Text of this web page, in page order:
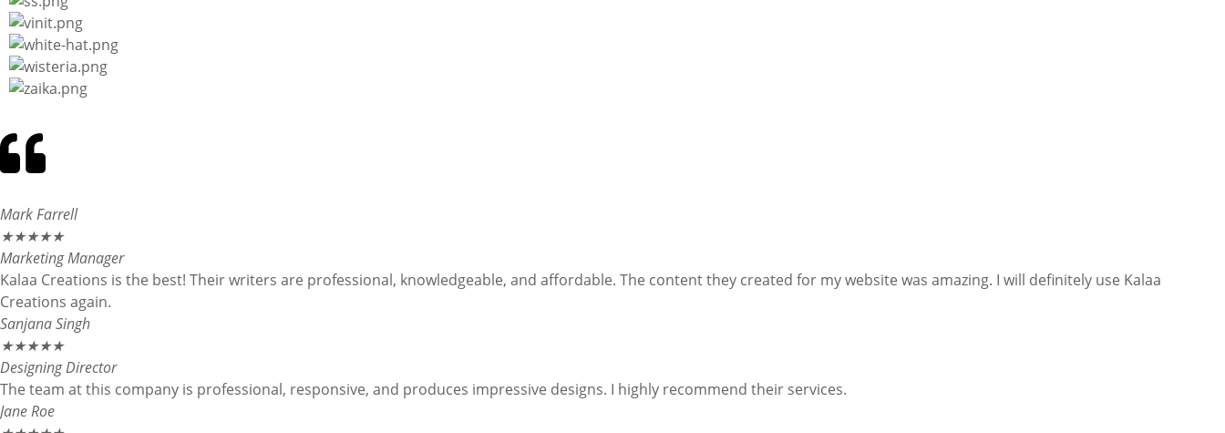
Mark Farrell
★★★★★
Marketing Manager
Kalaa Creations is the best! Their writers are professional, knowledgeable, and affordable. The content they created for my website was amazing. I will definitely use Kalaa
Creations again.
Sanjana Singh
★★★★★
Designing Director
The team at this company is professional, responsive, and produces impressive designs. I highly recommend their services.
Jane Roe